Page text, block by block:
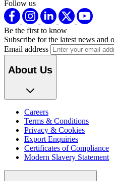
Follow us
Be the first to know
Subscribe for the latest news and
Email address
About Us
Careers
Terms & Conditions
Privacy & Cookies
Export Enquiries
Certificates of Compliance
Modern Slavery Statement